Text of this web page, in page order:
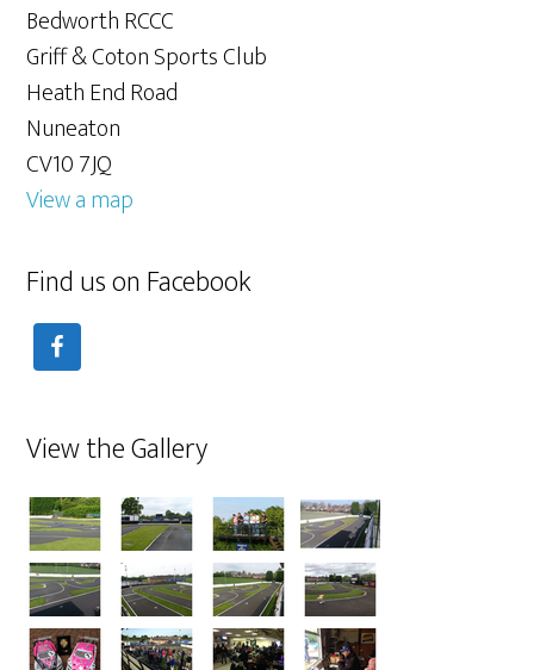
Bedworth RCCC
Griff & Coton Sports Club
Heath End Road
Nuneaton
CV10 7JQ
View a map
Find us on Facebook
View the Gallery